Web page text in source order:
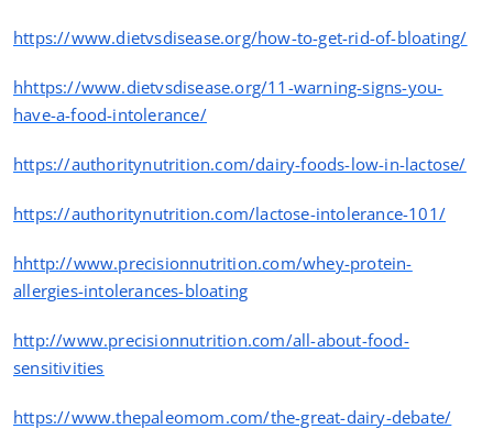
https://www.dietvsdisease.org/how-to-get-rid-of-bloating/
hhttps://www.dietvsdisease.org/11-warning-signs-you-
have-a-food-intolerance/
https://authoritynutrition.com/dairy-foods-low-in-lactose/
https://authoritynutrition.com/lactose-intolerance-101/
hhttp://www.precisionnutrition.com/whey-protein-
allergies-intolerances-bloating
http://www.precisionnutrition.com/all-about-food-
sensitivities
https://www.thepaleomom.com/the-great-dairy-debate/